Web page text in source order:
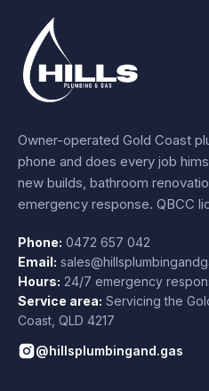
Owner-operated Gold Coast
phone and does every job
new builds, bathroom
emergency response. QBCC
Phone: 0472 657 042
Email:
Hours: 24/7 emergency
Service area: Servicing the
Coast QLD 4217
@hillsplumbingand.gas